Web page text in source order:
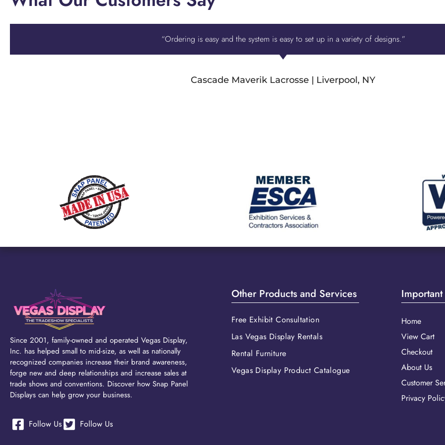
“Ordering is easy and the system is easy to set up in a variety of designs.”
Cascade Maverik Lacrosse | Liverpool, NY
Since 2001, family-owned and operated Vegas Display,
Inc. has helped small to mid-size, as well as nationally
recognized companies increase their brand awareness,
forge new and deep relationships and increase sales at
trade shows and conventions. Discover how Snap Panel
Displays can help grow your business.
Follow Us Follow Us
Other Products and Services
Free Exhibit Consultation
Las Vegas Display Rentals
Rental Furniture
Vegas Display Product Catalogue
Home
View Cart
Checkout
About Us
Customer
Privacy